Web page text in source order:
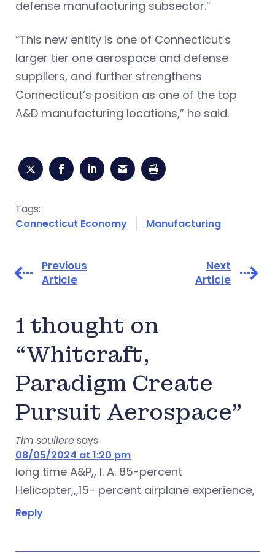
defense manufacturing subsector.”
“This new entity is one of Connecticut’s
larger tier one aerospace and defense
suppliers, and further strengthens
Connecticut’s position as one of the top
A&D manufacturing locations,” he said.
Tags:
Connecticut Economy
Manufacturing
Previous
Article
Next
Article
1 thought on
“Whitcraft,
Paradigm Create
Pursuit Aerospace”
Tim soulieresays:
08/05/2024 at 1:20 pm
Iong time A&P,, I. A. 85-percent
Helicopter,,,15- percent airplane experience,
Reply